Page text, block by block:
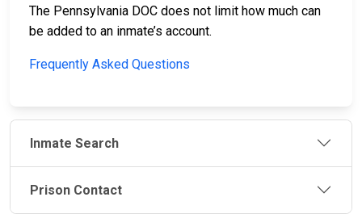
The Pennsylvania DOC does not limit how much can
be added to an inmate’s account.
Frequently Asked Questions
Inmate Search
Prison Contact